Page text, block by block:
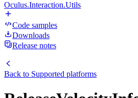
Oculus.Interaction.Utils
Code samples
Downloads
Release notes
Back to Supported platforms